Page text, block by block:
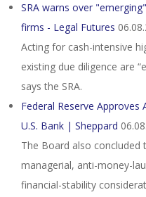
SRA warns over
firms - Legal Futures
Acting for cash-intensive
existing due diligence are
says the SRA.
Federal Reserve
U.S. Bank | Sheppard
The Board also
managerial, anti-money-
financial-stability